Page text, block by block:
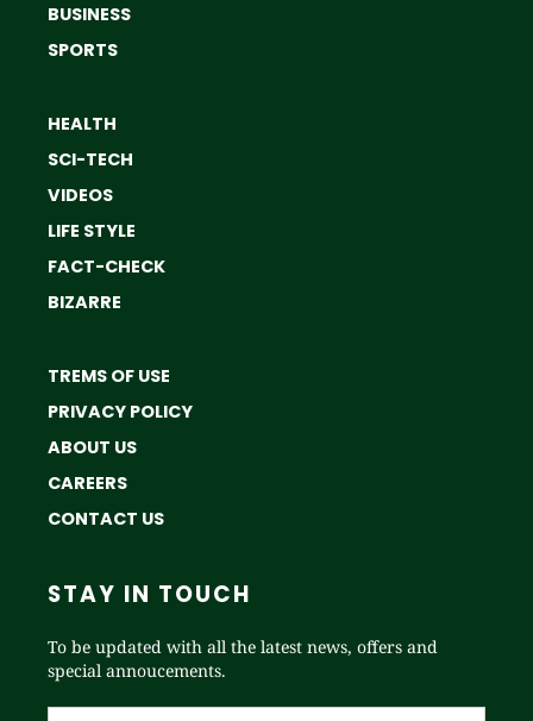
BUSINESS
SPORTS
HEALTH
SCI-TECH
VIDEOS
LIFE STYLE
FACT-CHECK
BIZARRE
TREMS OF USE
PRIVACY POLICY
ABOUT US
CAREERS
CONTACT US
STAY IN TOUCH
To be updated with all the latest news, offers and
special annoucements.